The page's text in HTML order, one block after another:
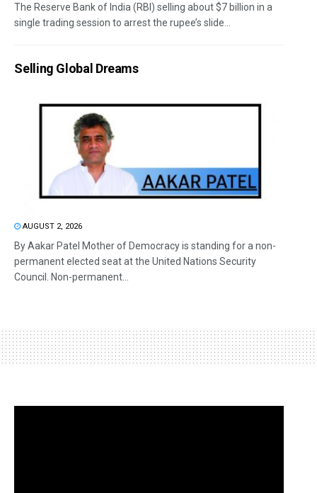
The Reserve Bank of India (RBI) selling about $7 billion in a
single trading session to arrest the rupee’s slide...
Selling Global Dreams
AUGUST 2, 2026
By Aakar Patel Mother of Democracy is standing for a non-
permanent elected seat at the United Nations Security
Council. Non-permanent...